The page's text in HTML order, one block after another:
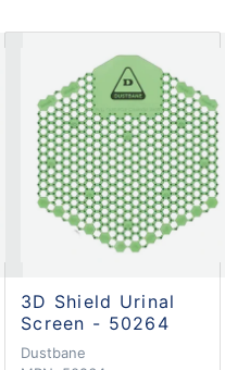
3D Shield Urinal
Screen - 50264
Dustbane